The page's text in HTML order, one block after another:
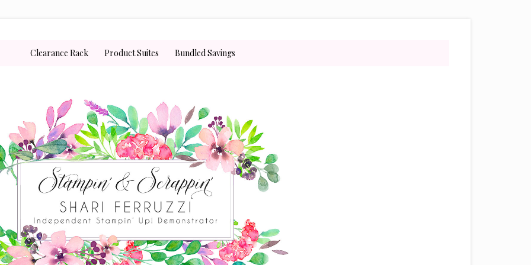
Clearance Rack Product Suites Bundled Savings